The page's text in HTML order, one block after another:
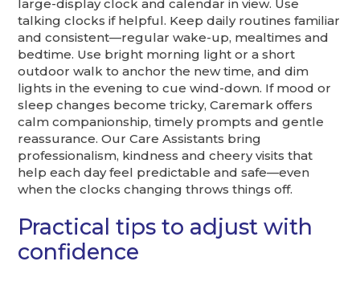
large-display clock and calendar in view. Use
talking clocks if helpful. Keep daily routines familiar
and consistent—regular wake-up, mealtimes and
bedtime. Use bright morning light or a short
outdoor walk to anchor the new time, and dim
lights in the evening to cue wind-down. If mood or
sleep changes become tricky, Caremark offers
calm companionship, timely prompts and gentle
reassurance. Our Care Assistants bring
professionalism, kindness and cheery visits that
help each day feel predictable and safe—even
when the clocks changing throws things off.
Practical tips to adjust with
confidence